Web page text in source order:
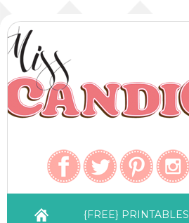
{FREE} PRINTABLES